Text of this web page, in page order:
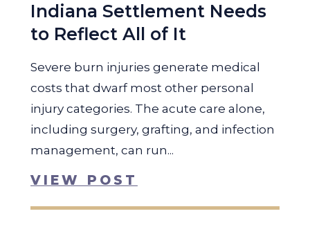
Indiana Settlement Needs
to Reflect All of It
Severe burn injuries generate medical
costs that dwarf most other personal
injury categories. The acute care alone,
including surgery, grafting, and infection
management, can run...
VIEW POST